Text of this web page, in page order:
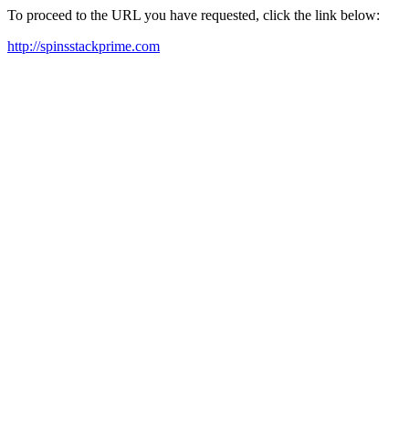
To proceed to the URL you have requested, click the link below:
http://spinsstackprime.com